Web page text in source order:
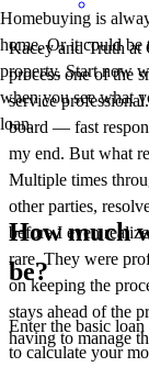
Kacey and Truth at
process one of the
service
board — fast
my end. But what
Multiple times
other parties,
before I even
rare. They were
on keeping the
stays ahead of the
having to manage
Homebuying is
home. Or it could be
property. Start now
when you see what
loan.
How much
be?
Enter the basic
to calculate your